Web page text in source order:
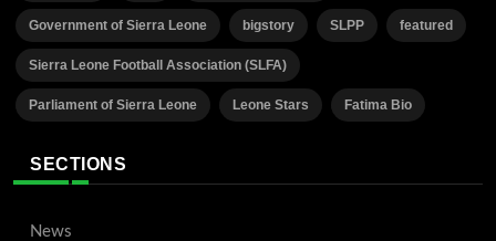
Government of Sierra Leone bigstory SLPP featured
Sierra Leone Football Association (SLFA)
Parliament of Sierra Leone Leone Stars Fatima Bio
SECTIONS
News